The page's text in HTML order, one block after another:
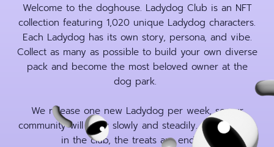
Welcome to the doghouse. Ladydog Club is an NFT
collection featuring 1,020 unique Ladydog characters.
Each Ladydog has its own story, persona, and vibe.
Collect as many as possible to build your own diverse
pack and become the most beloved owner at the
dog park.
We release one new Ladydog per week, so our
community will grow slowly and steadily. Once you’re
in the club, the treats are endless.